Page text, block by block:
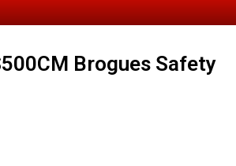
Brogues Safety